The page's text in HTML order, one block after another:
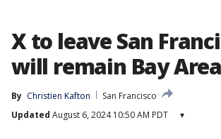
X to leave San
will remain Bay
By Christien Kafton
San Francisco
Updated August 6, 2024 10:50 AM PDT ▾